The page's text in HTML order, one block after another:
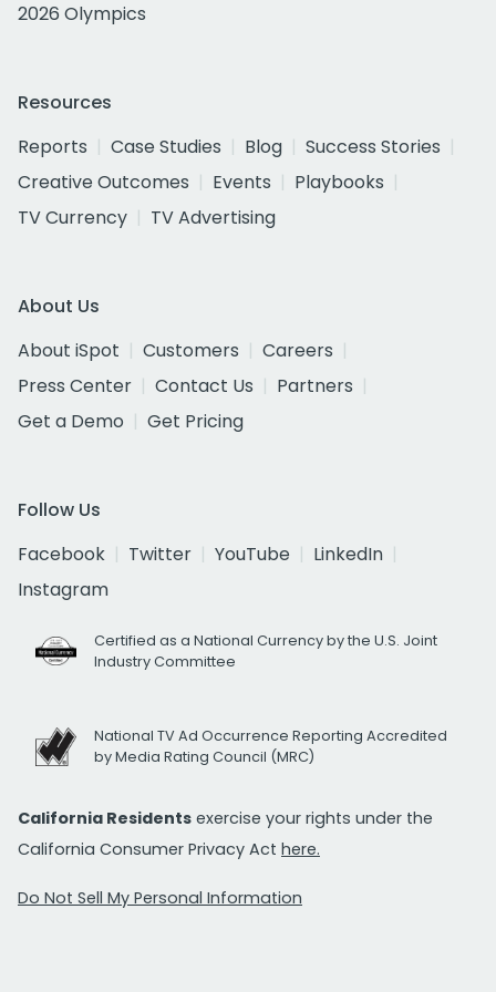
2026 Olympics
Resources
Reports
Case Studies Blog
Success Stories
Creative Outcomes
Events
Playbooks
TV Currency
TV Advertising
About Us
About iSpot
Customers
Careers
Press Center
Contact Us
Partners
Get a Demo
Get Pricing
Follow Us
Facebook
Twitter YouTube
LinkedIn
Instagram
Certified as a National Currency by the U.S. Joint
Industry Committee
National TV Ad Occurrence Reporting Accredited
by Media Rating Council (MRC)
California Residents exercise your rights under the
California Consumer Privacy Act here.
Do Not Sell My Personal Information